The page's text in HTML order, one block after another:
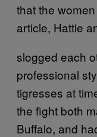
that the
article, Hattie
slogged each
professional
tigresses at
the fight both
Buffalo, and